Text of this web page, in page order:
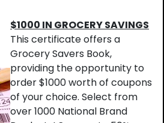
$1000 IN GROCERY SAVINGS
This certificate offers a
Grocery Savers Book,
providing the opportunity to
order $1000 worth of coupons
of your choice. Select from
over 1000 National Brand